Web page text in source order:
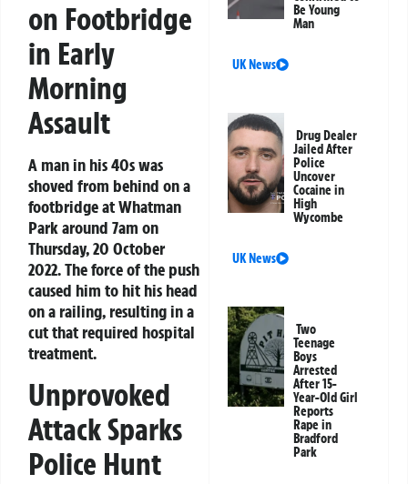
on Footbridge
in Early
Morning
Assault
A man in his 40s was
shoved from behind on a
footbridge at Whatman
Park around 7am on
Thursday, 20 October
2022. The force of the push
caused him to hit his head
on a railing, resulting in a
cut that required hospital
treatment.
Unprovoked
Attack Sparks
Police Hunt
Be Young
Man
UK News
Drug Dealer
Jailed After
Police
Uncover
Cocaine in
High
Wycombe
UK News
Two
Teenage
Boys
Arrested
After 15-
Year-Old Girl
Reports
Rape in
Bradford
Park